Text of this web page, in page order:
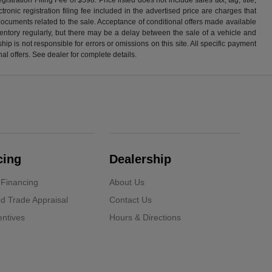
registration filing fee included in the advertised price are charges that
related to the sale. Acceptance of conditional offers made available
regularly, but there may be a delay between the sale of a vehicle and
is not responsible for errors or omissions on this site. All specific payment
offers. See dealer for complete details.
Trade Appraisal
Dealership
About Us
Contact Us
Hours & Directions